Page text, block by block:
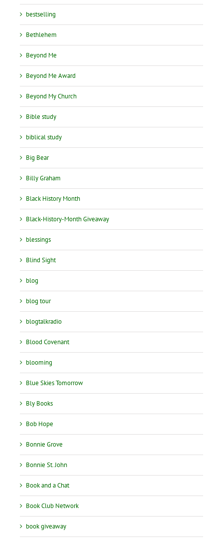
bestselling
Bethlehem
Beyond Me
Beyond Me Award
Beyond My Church
Bible study
biblical study
Big Bear
Billy Graham
Black History Month
Black-History-Month Giveaway
blessings
Blind Sight
blog
blog tour
blogtalkradio
Blood Covenant
blooming
Blue Skies Tomorrow
Bly Books
Bob Hope
Bonnie Grove
Bonnie St. John
Book and a Chat
Book Club Network
book giveaway